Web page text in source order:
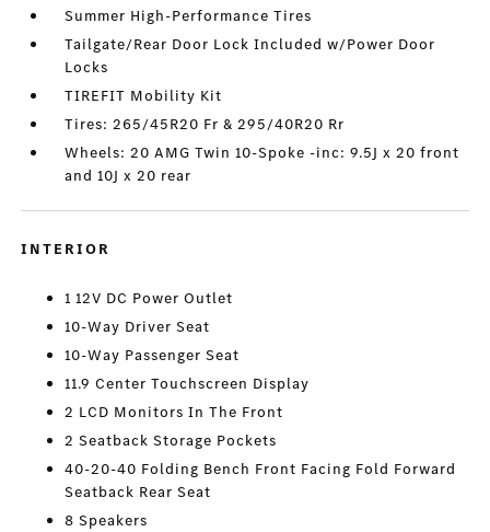
Summer High-Performance Tires
Tailgate/Rear Door Lock Included w/Power Door
Locks
TIREFIT Mobility Kit
Tires: 265/45R20 Fr & 295/40R20 Rr
Wheels: 20 AMG Twin 10-Spoke -inc: 9.5J x 20 front
and 10J x 20 rear
INTERIOR
1 12V DC Power Outlet
10-Way Driver Seat
10-Way Passenger Seat
11.9 Center Touchscreen Display
2 LCD Monitors In The Front
2 Seatback Storage Pockets
40-20-40 Folding Bench Front Facing Fold Forward
Seatback Rear Seat
8 Speakers